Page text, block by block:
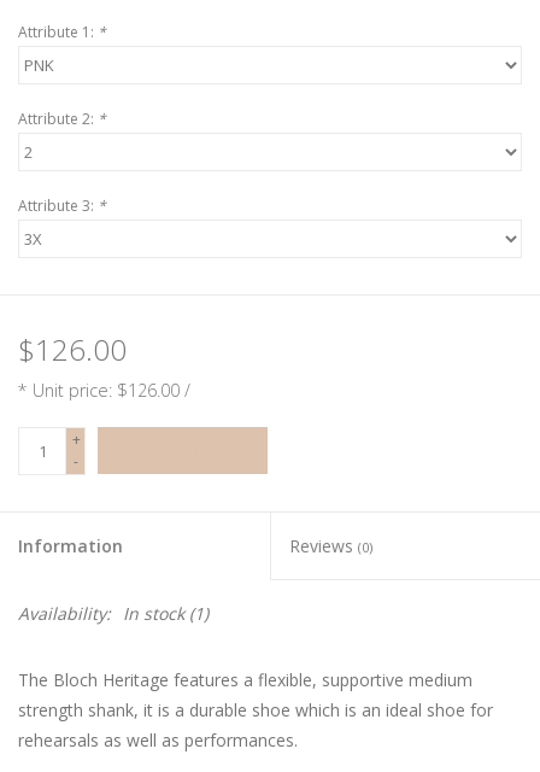
Attribute 1: *
Attribute 2: *
Attribute 3: *
$126.00
* Unit price: $126.00 /
+
-
Information Reviews (0)
Availability: In stock(1)
The Bloch Heritage features a flexible, supportive medium
strength shank, it is a durable shoe which is an ideal shoe for
rehearsals as well as performances.